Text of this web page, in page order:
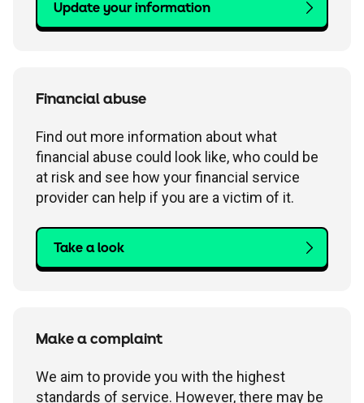
Update your information
Financial abuse
Find out more information about what
financial abuse could look like, who could be
at risk and see how your financial service
provider can help if you are a victim of it.
Take a look
Make a complaint
We aim to provide you with the highest
standards of service. However, there may be